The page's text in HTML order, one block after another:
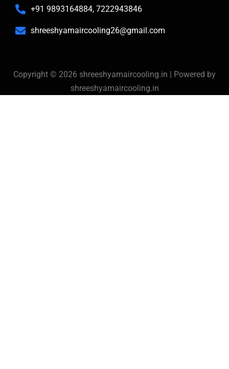
+91 9893164884, 7222943846
shreeshyamaircooling26@gmail.com
Copyright © 2026 shreeshyamaircooling.in | Powered by
shreeshyamaircooling.in